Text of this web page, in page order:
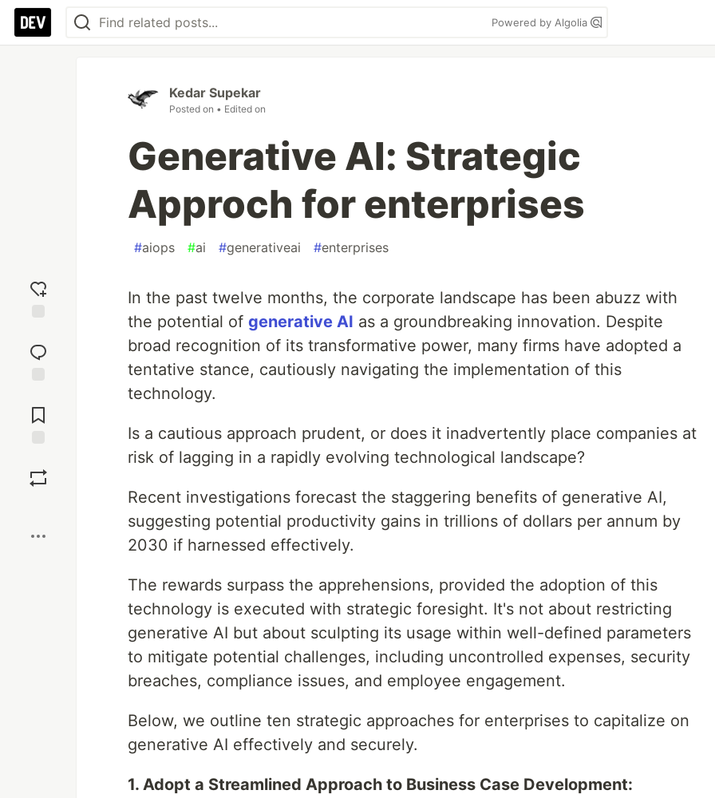
Powered by Algolia
reaction
Comments
Kedar Supekar
Posted on • Edited on
Generative AI: Strategic
Approch for enterprises
#aiops #ai #generativeai #enterprises
In the past twelve months, the corporate landscape has been abuzz with
the potential of generative AI as a groundbreaking innovation. Despite
broad recognition of its transformative power, many firms have adopted a
tentative stance, cautiously navigating the implementation of this
technology.
Is a cautious approach prudent, or does it inadvertently place companies at
risk of lagging in a rapidly evolving technological landscape?
Recent investigations forecast the staggering benefits of generative AI,
suggesting potential productivity gains in trillions of dollars per annum by
2030 if harnessed effectively.
The rewards surpass the apprehensions, provided the adoption of this
technology is executed with strategic foresight. It's not about restricting
generative AI but about sculpting its usage within well-defined parameters
to mitigate potential challenges, including uncontrolled expenses, security
breaches, compliance issues, and employee engagement.
Below, we outline ten strategic approaches for enterprises to capitalize on
generative AI effectively and securely.
1. Adopt a Streamlined Approach to Business Case Development: